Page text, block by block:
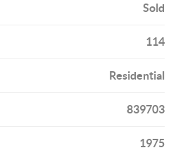
Sold
114
Residential
839703
1975